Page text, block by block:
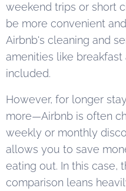
weekend trips or short
be more convenient
Airbnb's cleaning and
amenities like
included.
However, for longer
more—Airbnb is often
weekly or monthly
allows you to save
eating out. In this case,
comparison leans